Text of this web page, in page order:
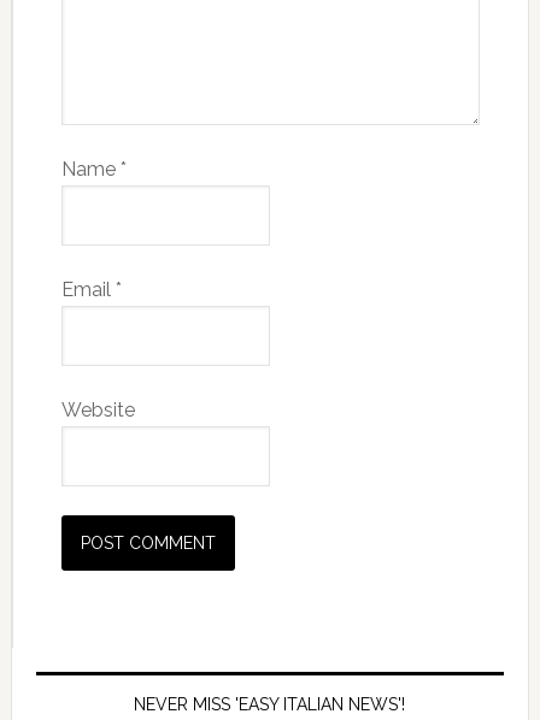
Name *
Email *
Website
NEVER MISS 'EASY ITALIAN NEWS'!